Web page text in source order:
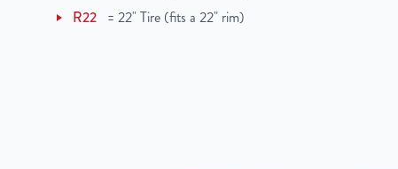
R22 = 22" Tire (fits a 22" rim)